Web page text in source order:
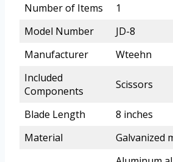
Number of Items
1
Model Number
JD-8
Manufacturer
Wteehn
Included
Components
Scissors
Blade Length
8 inches
Material
Galvanized